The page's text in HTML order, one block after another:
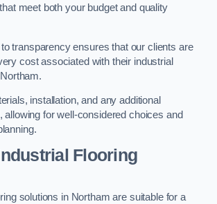
meet both your budget and quality
transparency ensures that our clients are
cost associated with their industrial
installation, and any additional
allowing for well-considered choices and
Flooring
solutions in Northam are suitable for a